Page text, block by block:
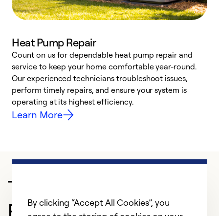
Heat Pump Repair
Count on us for dependable heat pump repair and
service to keep your home comfortable year-round.
Our experienced technicians troubleshoot issues,
perform timely repairs, and ensure your system is
operating at its highest efficiency.
Learn More
Trusted HVAC
Professional in York
By clicking “Accept All Cookies”, you